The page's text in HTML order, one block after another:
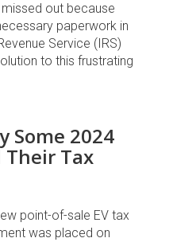
out because
paperwork in
Service (IRS)
to this frustrating
Some 2024
Their Tax
point-of-sale EV tax
was placed on